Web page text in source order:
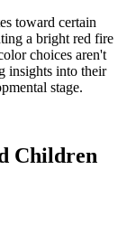
toward certain
a bright red fire
choices aren't
insights into their
stage.
Children